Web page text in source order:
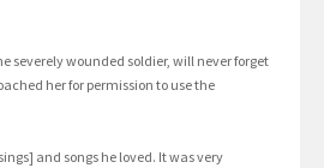
severely wounded soldier, will never forget
her for permission to use the
and songs he loved. It was very